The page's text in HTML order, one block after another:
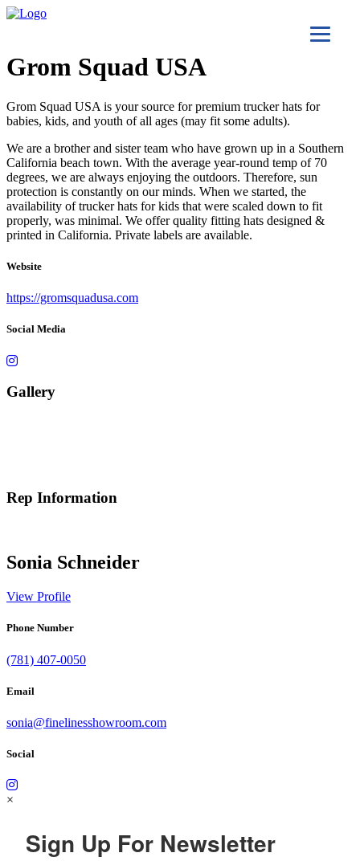
Grom Squad USA
Grom Squad USA is your source for premium trucker hats for
babies, kids, and youth of all ages (may fit some adults).
We are a brother and sister team who have grown up in a Southern
California beach town. With the average year-round temp of 70
degrees, we are always enjoying the outdoors. Therefore, sun
protection is constantly on our minds. When we started, the
availability of trucker hats for kids that were scaled down to fit
properly, was minimal. We offer quality fitting hats designed &
printed in California. Private labels are available.
Website
https://gromsquadusa.com
Social Media
Gallery
Rep Information
Sonia Schneider
View Profile
Phone Number
(781) 407-0050
Email
sonia@finelinesshowroom.com
Social
×
Sign Up For Newsletter